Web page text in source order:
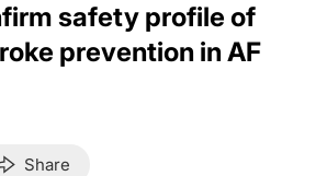
safety profile of
prevention in AF
Share